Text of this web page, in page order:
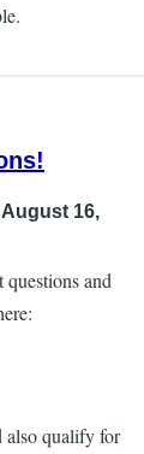
16,
and
also qualify for